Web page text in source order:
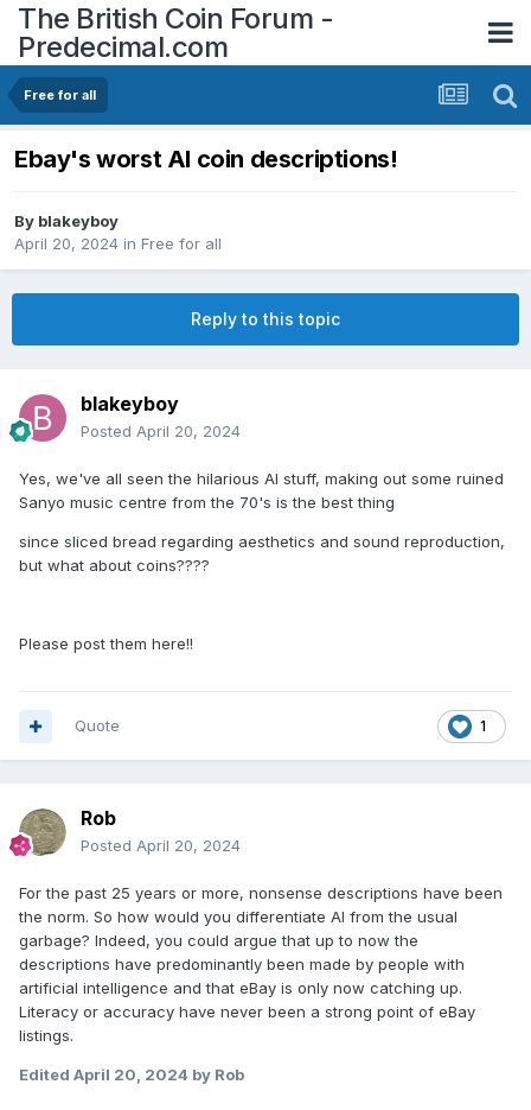
The British Coin Forum -
Predecimal.com
Free for all
Ebay's worst AI coin descriptions!
By blakeyboy
April 20, 2024 in Free for all
Reply to this topic
blakeyboy
Posted April 20, 2024
Yes, we've all seen the hilarious AI stuff, making out some ruined
Sanyo music centre from the 70's is the best thing
since sliced bread regarding aesthetics and sound reproduction,
but what about coins????
Please post them here!!
1
Quote
Rob
Posted April 20, 2024
For the past 25 years or more, nonsense descriptions have been
the norm. So how would you differentiate AI from the usual
garbage? Indeed, you could argue that up to now the
descriptions have predominantly been made by people with
artificial intelligence and that eBay is only now catching up.
Literacy or accuracy have never been a strong point of eBay
listings.
Edited April 20, 2024 by Rob